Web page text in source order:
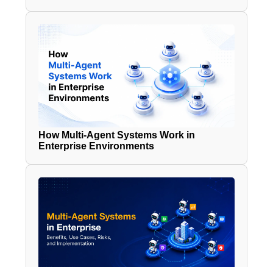
How Multi-Agent Systems Work in
Enterprise Environments